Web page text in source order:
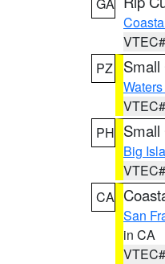
PZ
Small
PH Small
Big
CA
San
in CA